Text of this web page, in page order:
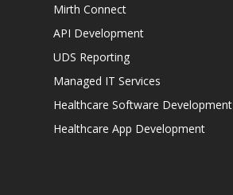
Mirth Connect
API Development
UDS Reporting
Managed IT Services
Healthcare Software Development
Healthcare App Development